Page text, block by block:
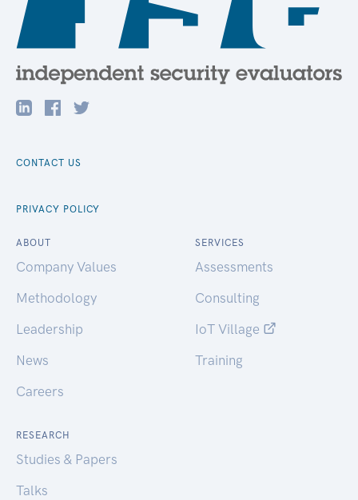
CONTACT US
PRIVACY POLICY
ABOUT
Company Values
Methodology
Leadership
News
Careers
SERVICES
Assessments
Consulting
IoT Village
Training
RESEARCH
Studies & Papers
Talks